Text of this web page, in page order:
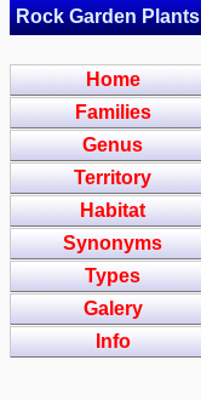
Rock Garden Plants
Home
Families
Genus
Territory
Habitat
Synonyms
Types
Galery
Info